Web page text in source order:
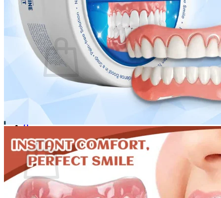
Cart /$
No products in the cart.
0
No products in the cart.